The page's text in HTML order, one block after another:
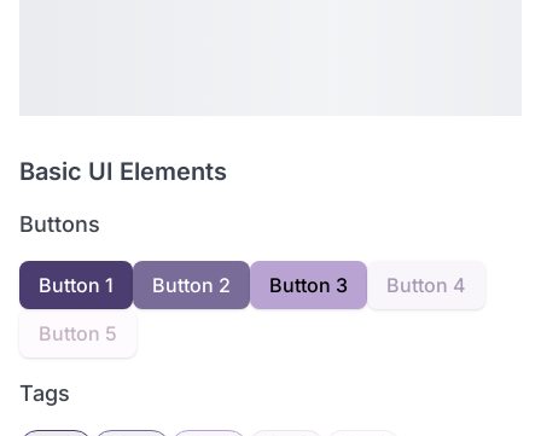
Basic UI Elements
Buttons
Button 1 Button 2 Button 3
Button 4
Button 5
Tags